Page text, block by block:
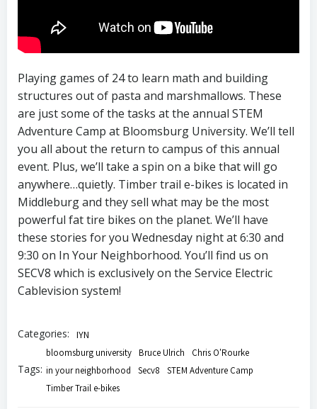
Playing games of 24 to learn math and building
structures out of pasta and marshmallows. These
are just some of the tasks at the annual STEM
Adventure Camp at Bloomsburg University. We’ll tell
you all about the return to campus of this annual
event. Plus, we’ll take a spin on a bike that will go
anywhere…quietly. Timber trail e-bikes is located in
Middleburg and they sell what may be the most
powerful fat tire bikes on the planet. We’ll have
these stories for you Wednesday night at 6:30 and
9:30 on In Your Neighborhood. You’ll find us on
SECV8 which is exclusively on the Service Electric
Cablevision system!
Categories: IYN
Tags:
bloomsburg university Bruce Ulrich
Chris O'Rourke
in your neighborhood
Secv8
STEM Adventure Camp
Timber Trail e-bikes